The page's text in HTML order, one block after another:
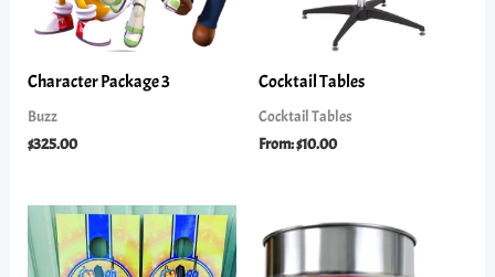
Character Package 3
Buzz
$325.00
Cocktail Tables
Cocktail Tables
From:$10.00